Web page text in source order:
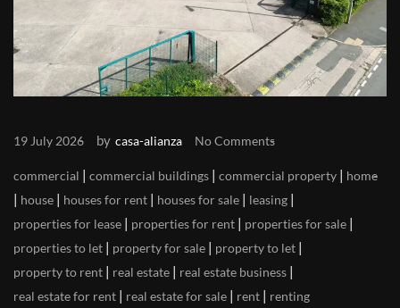
19 July 2026 by casa-alianza No Comments
commercial commercial buildings commercial property home
house houses for rent houses for sale leasing
properties for lease properties for rent properties for sale
properties to let property for sale property to let
property to rent real estate real estate business
real estate for rent real estate for sale rent renting